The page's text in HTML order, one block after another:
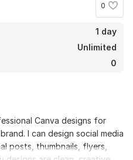
0
1 day
Unlimited
0
Canva designs for
I can design social media
posts, thumbnails, flyers,